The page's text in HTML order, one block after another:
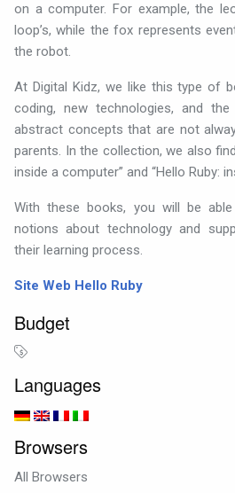
on a computer. For example, the
loop’s, while the fox represents
the robot.
At Digital Kidz, we like this type of
coding, new technologies, and
abstract concepts that are not
parents. In the collection, we also
inside a computer” and “Hello Ruby:
With these books, you will be
notions about technology and
their learning process.
Site Web Hello Ruby
Budget
Languages
Browsers
All Browsers